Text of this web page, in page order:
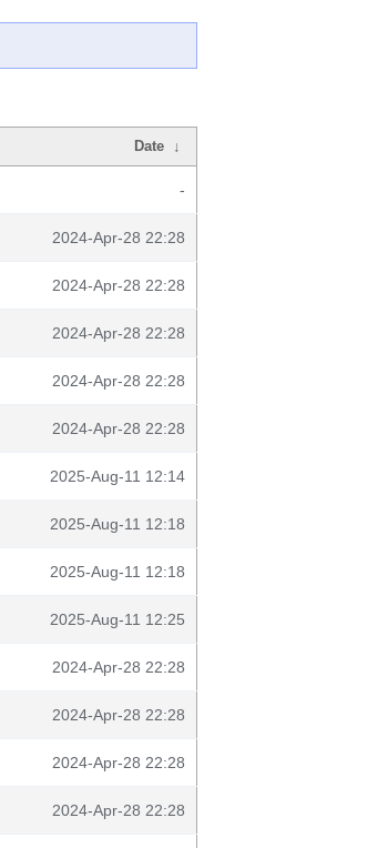
Date ↓
-
2024-Apr-28 22:28
2024-Apr-28 22:28
2024-Apr-28 22:28
2024-Apr-28 22:28
2024-Apr-28 22:28
2025-Aug-11 12:14
2025-Aug-11 12:18
2025-Aug-11 12:18
2025-Aug-11 12:25
2024-Apr-28 22:28
2024-Apr-28 22:28
2024-Apr-28 22:28
2024-Apr-28 22:28